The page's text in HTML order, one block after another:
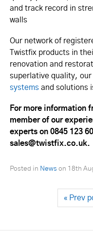
and track record in
walls
Our network of
Twistfix products in
renovation and
superlative quality, our
systems and solutions
For more information
member of our
experts on 0845 123
sales@twistfix.co.uk.
Posted in News on 18th
« Prev